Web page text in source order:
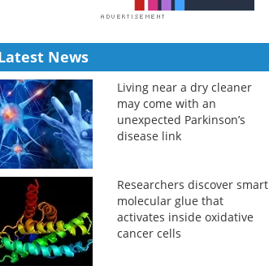
News
Living near a dry cleaner
may come with an
unexpected Parkinson’s
disease link
Researchers discover smart
molecular glue that
activates inside oxidative
cancer cells